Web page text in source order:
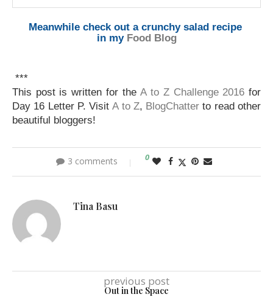
Meanwhile check outa crunchy salad recipe
in my Food Blog
***
This post is written for theA to Z Challenge 2016 for
Day 16 Letter P. VisitA to Z, BlogChatterto read other
beautiful bloggers!
3 comments 0
Tina Basu
previous post
Out in the Space